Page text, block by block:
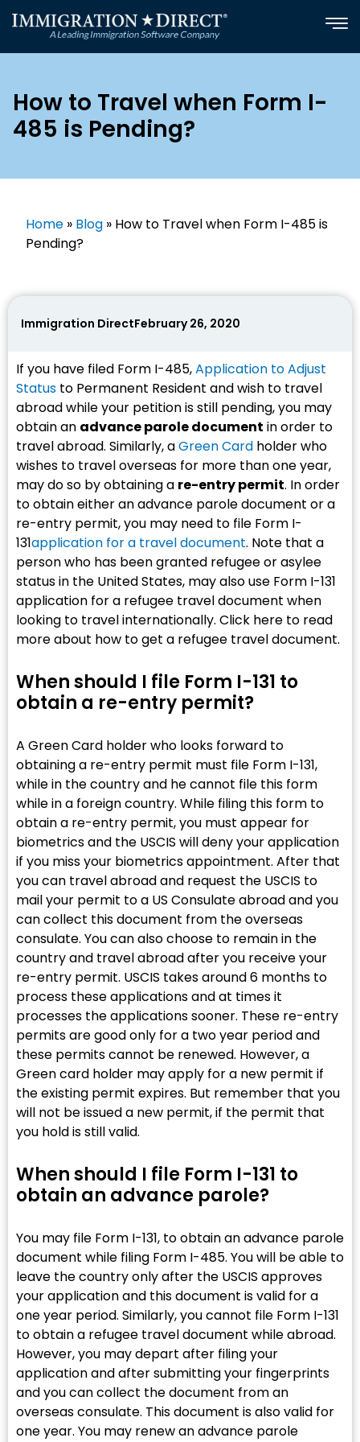
content
How to Travel when Form I-
485 is Pending?
Home » Blog » How to Travel when Form I-485 is
Pending?
Immigration DirectFebruary 26, 2020
If you have filed Form I-485,Application to Adjust
Status to Permanent Resident and wish to travel
abroad while your petition is still pending, you may
obtain an advance parole document in order to
travel abroad. Similarly, aGreen Card holder who
wishes to travel overseas for more than one year,
may do so by obtaining a re-entry permit. In order
to obtain either an advance parole document or a
re-entry permit, you may need to file Form I-
131application for a travel document. Note that a
person who has been granted refugee or asylee
status in the United States, may also use Form I-131
application for a refugee travel document when
looking to travel internationally. Click here to read
more about how to get a refugee travel document.
When should I file Form I-131 to
obtain a re-entry permit?
A Green Card holder who looks forward to
obtaining a re-entry permit must file Form I-131,
while in the country and he cannot file this form
while in a foreign country. While filing this form to
obtain a re-entry permit, you must appear for
biometrics and the USCIS will deny your application
if you miss your biometrics appointment. After that
you can travel abroad and request the USCIS to
mail your permit to a US Consulate abroad and you
can collect this document from the overseas
consulate. You can also choose to remain in the
country and travel abroad after you receive your
re-entry permit. USCIS takes around 6 months to
process these applications and at times it
processes the applications sooner. These re-entry
permits are good only for a two year period and
these permits cannot be renewed. However, a
Green card holder may apply for a new permit if
the existing permit expires. But remember that you
will not be issued a new permit, if the permit that
you hold is still valid.
When should I file Form I-131 to
obtain an advance parole?
You may file Form I-131, to obtain an advance parole
document while filing Form I-485. You will be able to
leave the country only after the USCIS approves
your application and this document is valid for a
one year period. Similarly, you cannot file Form I-131
to obtain a refugee travel document while abroad.
However, you may depart after filing your
application and after submitting your fingerprints
and you can collect the document from an
overseas consulate. This document is also valid for
one year. You may renew an advance parole